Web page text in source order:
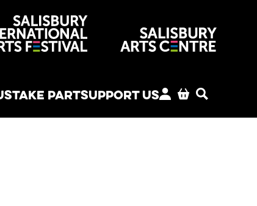
TAKE PARTSUPPORT USMY ACCOUNT
BASKET
SEARCH